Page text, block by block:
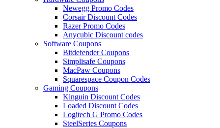
Newegg Promo Codes
Corsair Discount Codes
Razer Promo Codes
Anycubic Discount codes
Software Coupons
Bitdefender Coupons
Simplisafe Coupons
MacPaw Coupons
Squarespace Coupon Codes
Gaming Coupons
Kinguin Discount Codes
Loaded Discount Codes
Logitech G Promo Codes
SteelSeries Coupons